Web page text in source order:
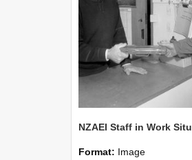
Format: Image